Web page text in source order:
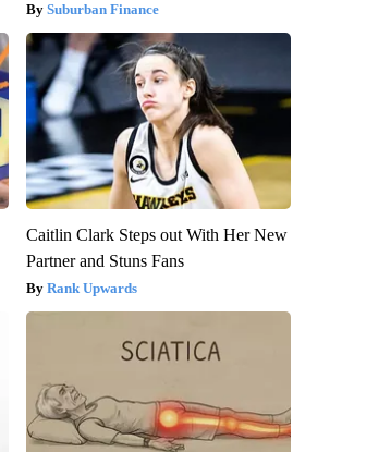
Suburban Finance
Caitlin Clark Steps out With Her New
Partner and Stuns Fans
Rank Upwards